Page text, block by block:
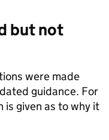
but not
were made
guidance. For
is given as to why it